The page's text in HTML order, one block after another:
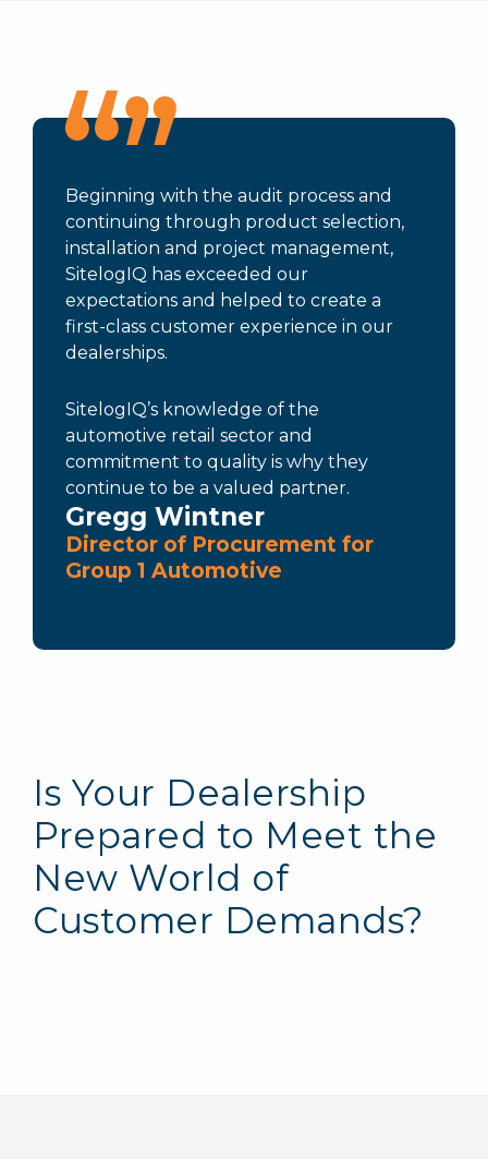
Beginning with the audit process and
continuing through product selection,
installation and project management,
SitelogIQ has exceeded our
expectations and helped to create a
first-class customer experience in our
dealerships.
SitelogIQ’s knowledge of the
automotive retail sector and
commitment to quality is why they
continue to be a valued partner.
Gregg Wintner
Director of Procurement for
Group 1 Automotive
Is Your Dealership
Prepared to Meet the
New World of
Customer Demands?
Electrical Vehicle (EV) Charging